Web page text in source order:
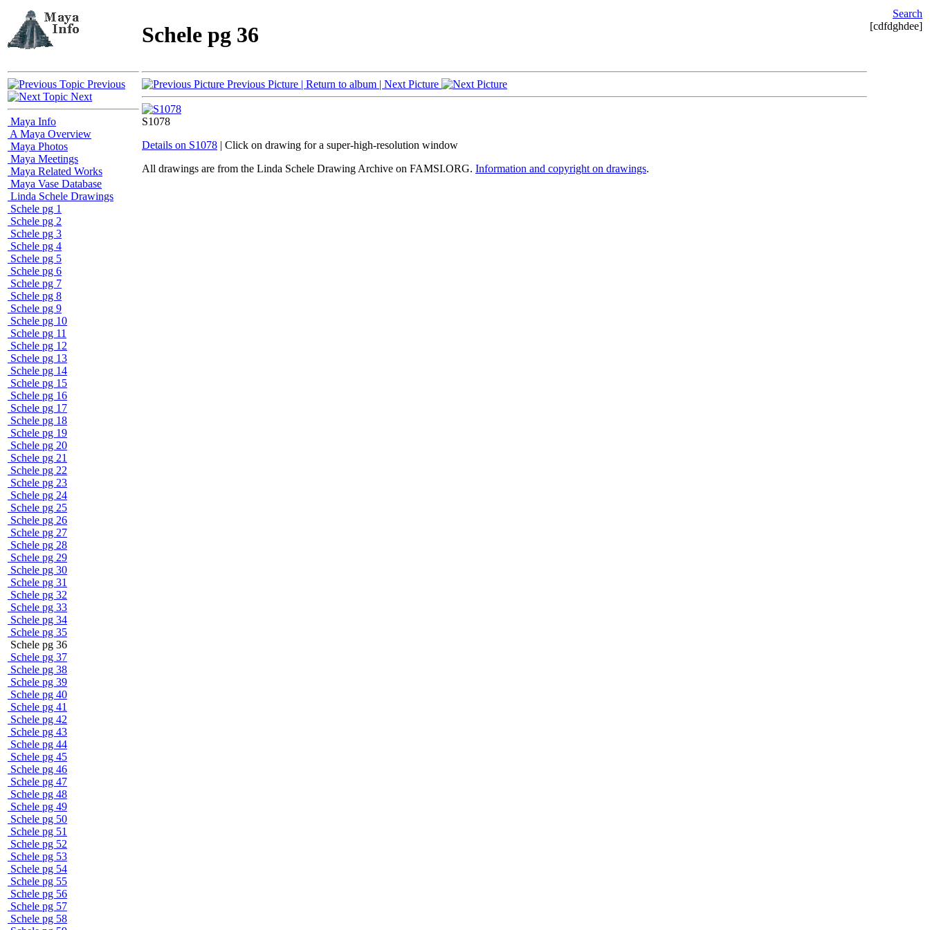
Schele pg 36
Search
[cdfdghdee]
Previous
Next
Maya Info
A Maya Overview
Maya Photos
Maya Meetings
Maya Related Works
Maya Vase Database
Linda Schele Drawings
Schele pg 1
Schele pg 2
Schele pg 3
Schele pg 4
Schele pg 5
Schele pg 6
Schele pg 7
Schele pg 8
Schele pg 9
Schele pg 10
Schele pg 11
Schele pg 12
Schele pg 13
Schele pg 14
Schele pg 15
Schele pg 16
Schele pg 17
Schele pg 18
Schele pg 19
Schele pg 20
Schele pg 21
Schele pg 22
Schele pg 23
Schele pg 24
Schele pg 25
Schele pg 26
Schele pg 27
Schele pg 28
Schele pg 29
Schele pg 30
Schele pg 31
Schele pg 32
Schele pg 33
Schele pg 34
Schele pg 35
Schele pg 36
Schele pg 37
Schele pg 38
Schele pg 39
Schele pg 40
Schele pg 41
Schele pg 42
Schele pg 43
Schele pg 44
Schele pg 45
Schele pg 46
Schele pg 47
Schele pg 48
Schele pg 49
Schele pg 50
Schele pg 51
Schele pg 52
Schele pg 53
Schele pg 54
Schele pg 55
Schele pg 56
Schele pg 57
Schele pg 58
Previous Picture | Return to album | Next Picture
S1078
Details on S1078 | Click on drawing for a super-high-resolution window
All drawings are from the Linda Schele Drawing Archive on FAMSI.ORG. Information and copyright on drawings.